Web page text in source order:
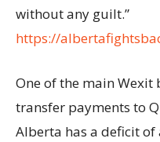
without any guilt.”
https://
One of the main
transfer payments to
Alberta has a deficit